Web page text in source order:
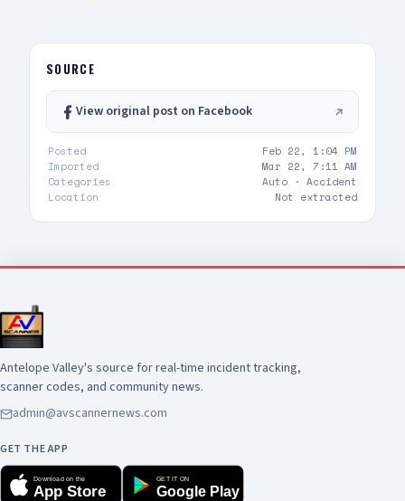
SOURCE
View original post on Facebook
Posted
Feb 22, 1:04 PM
Imported
Mar 22, 7:11 AM
Categories
Auto · Accident
Location
Not extracted
Antelope Valley's source for real-time incident tracking,
scanner codes, and community news.
admin@avscannernews.com
GET THE APP
Download on the
App Store
GET IT ON
Google Play